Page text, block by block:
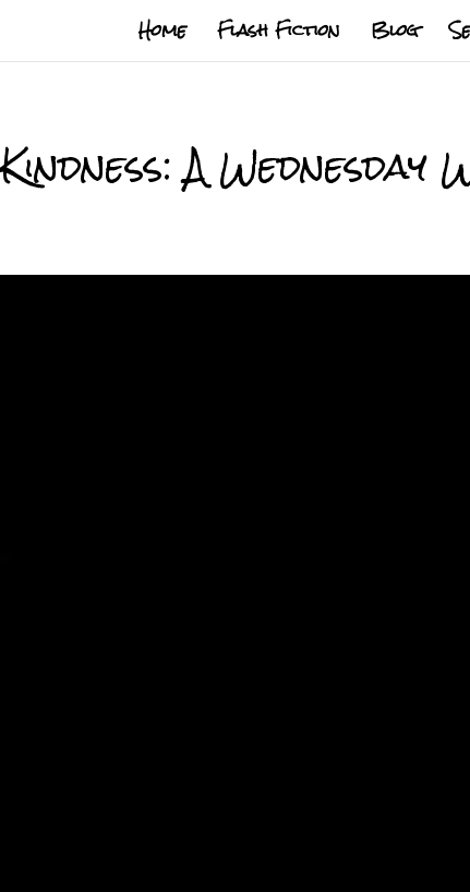
Home Flash Fiction Blog
A Wednesday